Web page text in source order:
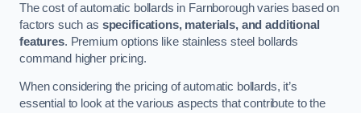
The cost of automatic bollards in Farnborough varies based on
factors such as specifications, materials, and additional
features. Premium options like stainless steel bollards
command higher pricing.
When considering the pricing of automatic bollards, it’s
essential to look at the various aspects that contribute to the